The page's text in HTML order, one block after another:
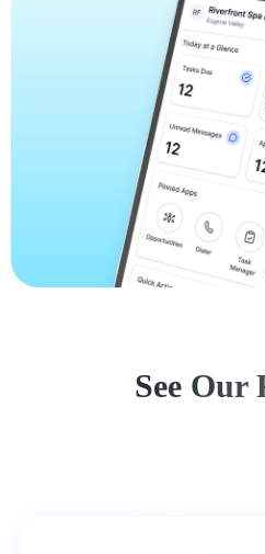
See Our